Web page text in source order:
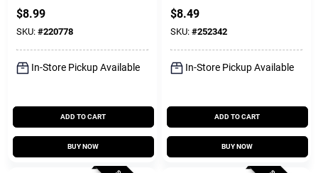
$8.99
SKU: #220778
In-Store Pickup Available
ADD TO CART
BUY NOW
$8.49
SKU: #252342
In-Store Pickup Available
ADD TO CART
BUY NOW